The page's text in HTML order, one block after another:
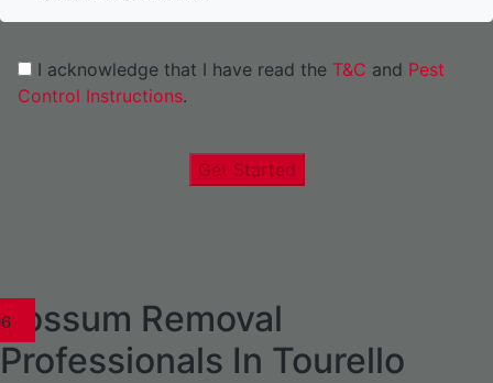
I acknowledge that I have read the T&C and Pest
Control Instructions.
Get Started
Possum Removal
Professionals In Tourello